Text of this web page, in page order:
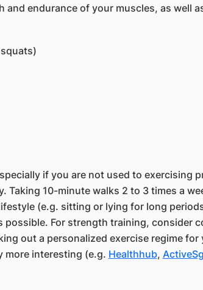
endurance of your muscles, as well
if you are not used to exercising
10-minute walks 2 to 3 times a
(e.g. sitting or lying for long
possible. For strength training, consider
out a personalized exercise regime for
more interesting (e.g. Healthhub, ActiveSg